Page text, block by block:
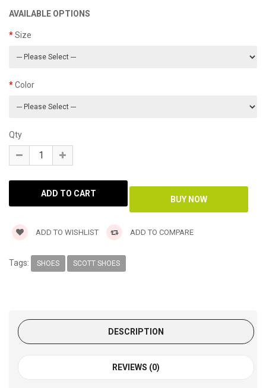
AVAILABLE OPTIONS
Size
Color
Qty
ADD TO WISHLIST ADD TO COMPARE
Tags: SHOES SCOTT SHOES
DESCRIPTION
REVIEWS (0)